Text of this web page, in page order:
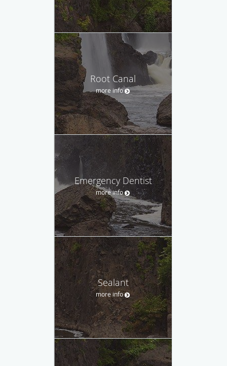
Root Canal
more info
Emergency Dentist
more info
Sealant
more info